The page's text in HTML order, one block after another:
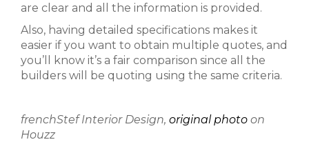
are clear and all the information is provided.
Also, having detailed specifications makes it
easier if you want to obtain multiple quotes, and
you’ll know it’s a fair comparison since all the
builders will be quoting using the same criteria.
frenchStef Interior Design, original photo on
Houzz